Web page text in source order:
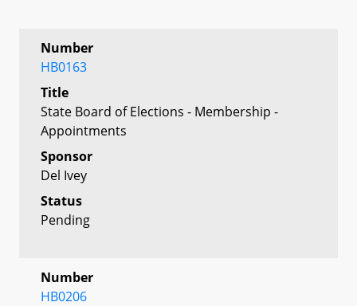
Number
HB0163
Title
State Board of Elections - Membership -
Appointments
Sponsor
Del Ivey
Status
Pending
Number
HB0206